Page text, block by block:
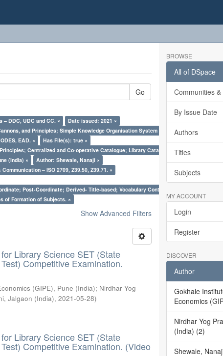
Go
DDC, UDC and CC. ×
Date issued: 2021 ×
and Principles; Simple Knowledge Organisation System (SKOS), Taxonomies,
EAD. ×
Has File(s): true ×
Centralized and Co-operative Catalogue; Library Cataloguing Codes: CCC and
(India) ×
Author: Shewale, Nanaji ×
– ISO 2709, Z39.50, Z39.71. ×
Post-Coordinate; Derived- Title-based; Vocabulary Control. ×
of Formation of Subjects. ×
Show Advanced Filters
Library Science SET (State
Competitive Examination.
(GIPE), Pune (India); Nirdhar Yog
Jalgaon (India),2021-05-28)
Library Science SET (State
Competitive Examination. (Video
BROWSE
All of DSpace
Communities
By Issue Date
Authors
Titles
Subjects
MY ACCOUNT
Login
Register
DISCOVER
Author
Gokhale
Economics
Nirdhar Yog
(India) (2)
Shewale,